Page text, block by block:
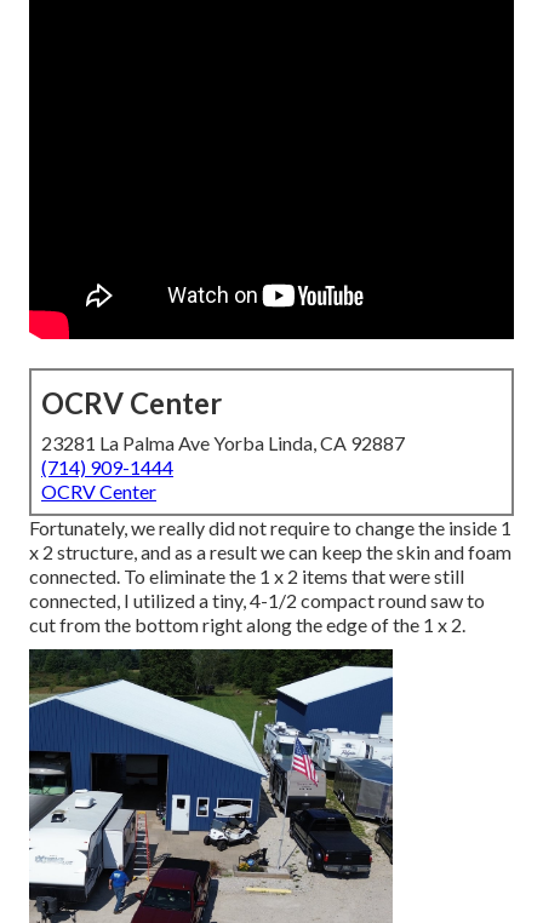
OCRV Center
23281 La Palma Ave Yorba Linda, CA 92887
(714) 909-1444
OCRV Center
Fortunately, we really did not require to change the inside 1
x 2 structure, and as a result we can keep the skin and foam
connected. To eliminate the 1 x 2 items that were still
connected, I utilized a tiny,4-1/2 compact round sawto
cut from the bottom right along the edge of the 1 x 2.